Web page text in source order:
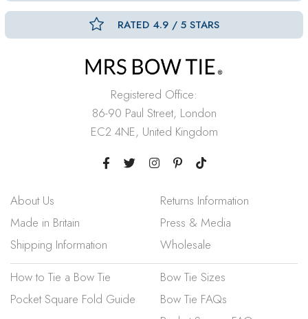
RATED 4.9 / 5 STARS
Registered Office:
86-90 Paul Street, London
EC2 4NE, United Kingdom
About Us
Made in Britain
Shipping Information
Returns Information
Press & Media
Wholesale
How to Tie a Bow Tie
Pocket Square Fold Guide
Bow Tie Sizes
Bow Tie FAQs